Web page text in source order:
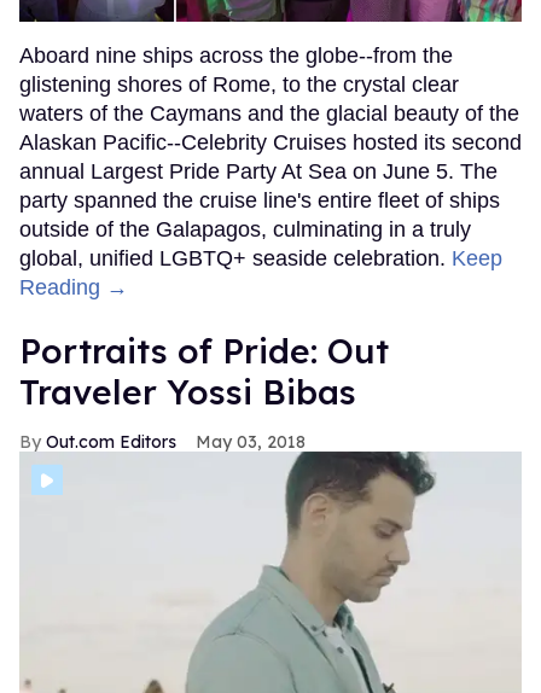
Aboard nine ships across the globe--from the
glistening shores of Rome, to the crystal clear
waters of the Caymans and the glacial beauty of the
Alaskan Pacific--Celebrity Cruises hosted its second
annual Largest Pride Party At Sea on June 5. The
party spanned the cruise line's entire fleet of ships
outside of the Galapagos, culminating in a truly
global, unified LGBTQ+ seaside celebration. Keep
Reading →
Portraits of Pride: Out
Traveler Yossi Bibas
Out.com Editors May 03, 2018